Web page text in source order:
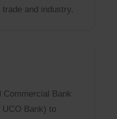
and industry.
Commercial Bank
Bank) to